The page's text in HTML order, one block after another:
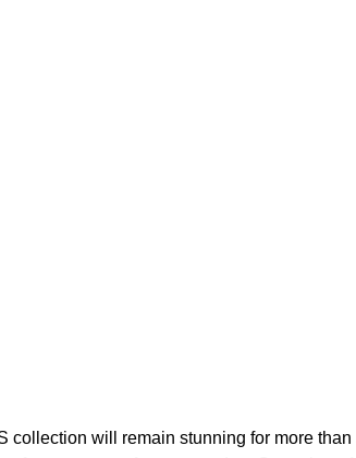
will remain stunning for more